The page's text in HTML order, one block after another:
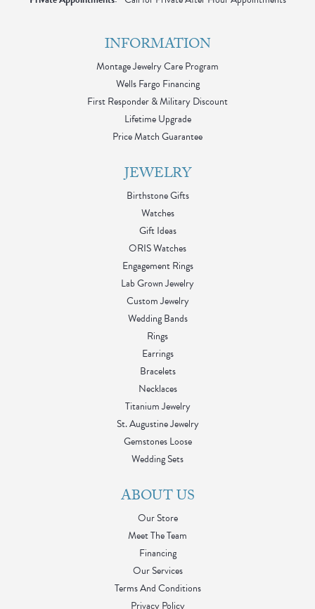
INFORMATION
Montage Jewelry Care Program
Wells Fargo Financing
First Responder & Military Discount
Lifetime Upgrade
Price Match Guarantee
JEWELRY
Birthstone Gifts
Watches
Gift Ideas
ORIS Watches
Engagement Rings
Lab Grown Jewelry
Custom Jewelry
Wedding Bands
Rings
Earrings
Bracelets
Necklaces
Titanium Jewelry
St. Augustine Jewelry
Gemstones Loose
Wedding Sets
ABOUT US
Our Store
Meet The Team
Financing
Our Services
Terms And Conditions
Privacy Policy